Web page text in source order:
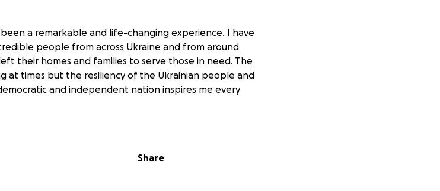
been a remarkable and life-changing experience. I have
people from across Ukraine and from around
their homes and families to serve those in need. The
at times but the resiliency of the Ukrainian people and
and independent nation inspires me every
Share